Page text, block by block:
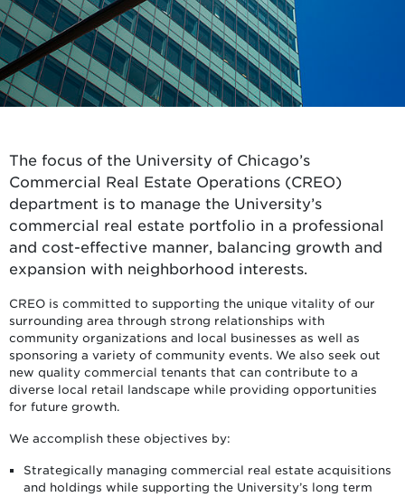
The focus of the University of Chicago’s
Commercial Real Estate Operations (CREO)
department is to manage the University’s
commercial real estate portfolio in a professional
and cost-effective manner, balancing growth and
expansion with neighborhood interests.
CREO is committed to supporting the unique vitality of our
surrounding area through strong relationships with
community organizations and local businesses as well as
sponsoring a variety of community events. We also seek out
new quality commercial tenants that can contribute to a
diverse local retail landscape while providing opportunities
for future growth.
We accomplish these objectives by:
Strategically managing commercial real estate acquisitions
and holdings while supporting the University’s long term